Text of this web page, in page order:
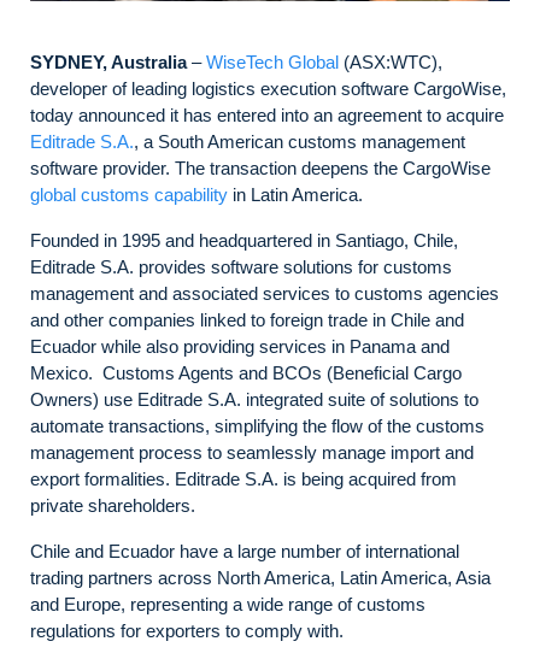
SYDNEY, Australia–WiseTech Global (ASX:WTC),
developer of leading logistics execution software CargoWise,
today announced it has entered into an agreement to acquire
Editrade S.A., a South American customs management
software provider. The transaction deepens the CargoWise
global customs capability in Latin America.
Founded in 1995 and headquartered in Santiago, Chile,
Editrade S.A. provides software solutions for customs
management and associated services to customs agencies
and other companies linked to foreign trade in Chile and
Ecuador while also providing services in Panama and
Mexico. Customs Agents and BCOs (Beneficial Cargo
Owners) use Editrade S.A. integrated suite of solutions to
automate transactions, simplifying the flow of the customs
management process to seamlessly manage import and
export formalities. Editrade S.A. is being acquired from
private shareholders.
Chile and Ecuador have a large number of international
trading partners across North America, Latin America, Asia
and Europe, representing a wide range of customs
regulations for exporters to comply with.